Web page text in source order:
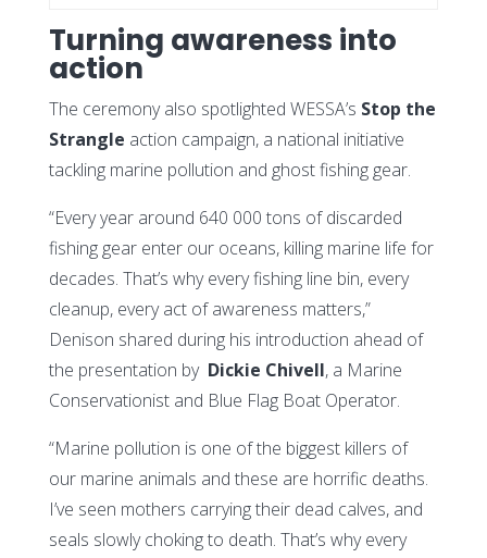
Turning awareness into
action
The ceremony also spotlighted WESSA’s Stop the
Strangle action campaign, a national initiative
tackling marine pollution and ghost fishing gear.
“Every year around 640 000 tons of discarded
fishing gear enter our oceans, killing marine life for
decades. That’s why every fishing line bin, every
cleanup, every act of awareness matters,”
Denison shared during his introduction ahead of
the presentation by Dickie Chivell, a Marine
Conservationist and Blue Flag Boat Operator.
“Marine pollution is one of the biggest killers of
our marine animals and these are horrific deaths.
I’ve seen mothers carrying their dead calves, and
seals slowly choking to death. That’s why every